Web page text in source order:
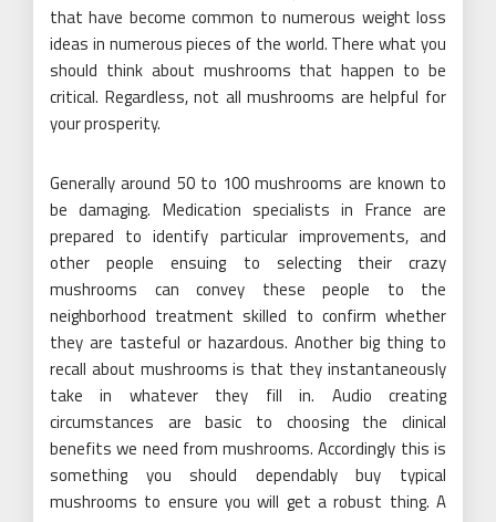
that have become common to numerous weight loss
ideas in numerous pieces of the world. There what you
should think about mushrooms that happen to be
critical. Regardless, not all mushrooms are helpful for
your prosperity.
Generally around 50 to 100 mushrooms are known to
be damaging. Medication specialists in France are
prepared to identify particular improvements, and
other people ensuing to selecting their crazy
mushrooms can convey these people to the
neighborhood treatment skilled to confirm whether
they are tasteful or hazardous. Another big thing to
recall about mushrooms is that they instantaneously
take in whatever they fill in. Audio creating
circumstances are basic to choosing the clinical
benefits we need from mushrooms. Accordingly this is
something you should dependably buy typical
mushrooms to ensure you will get a robust thing. A